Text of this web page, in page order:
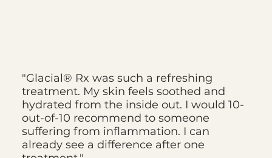
"Glacial® Rx was such a refreshing
treatment. My skin feels soothed and
hydrated from the inside out. I would 10-
out-of-10 recommend to someone
suffering from inflammation. I can
already see a difference after one